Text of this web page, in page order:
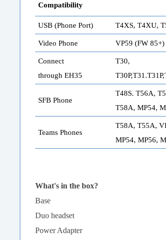
Compatibility
USB (Phone Port) T4XS, T4XU,
Video Phone VP59 (FW 85+)
Connect
through EH35
T30,
SFB Phone
T48S. T56A,
T58A, MP54,
Teams Phones
T58A, T55A,
MP54, MP56,
What's in the box?
Base
Duo headset
Power Adapter